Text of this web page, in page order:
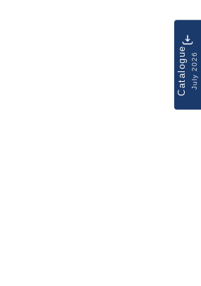
CatalogueJuly 2026